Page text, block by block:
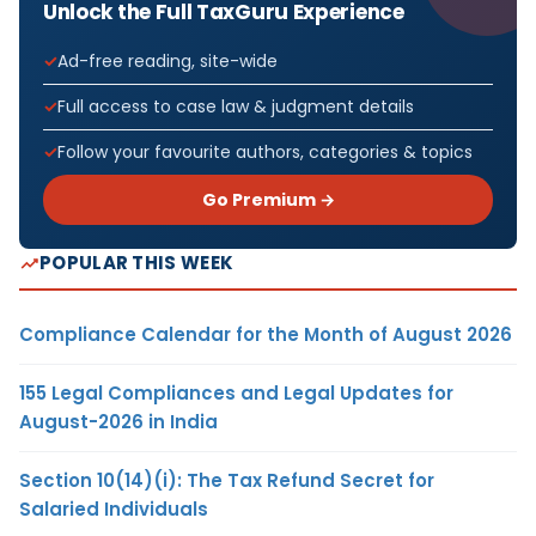
Unlock the Full TaxGuru Experience
Ad-free reading, site-wide
Full access to case law & judgment details
Follow your favourite authors, categories & topics
Go Premium →
POPULAR THIS WEEK
Compliance Calendar for the Month of August 2026
155 Legal Compliances and Legal Updates for
August-2026 in India
Section 10(14)(i): The Tax Refund Secret for
Salaried Individuals